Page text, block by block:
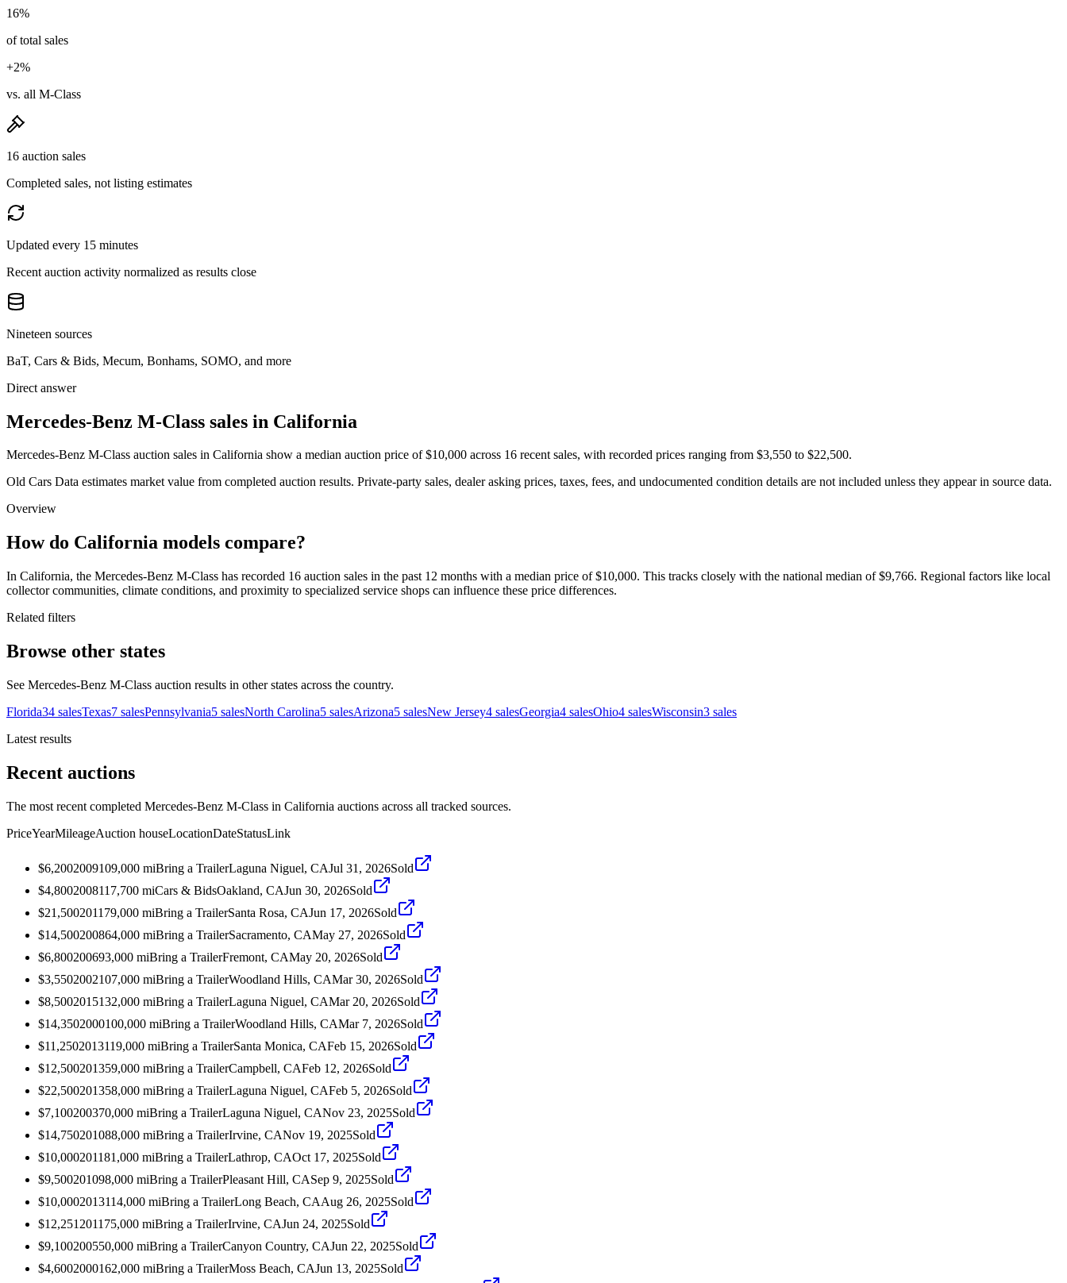
16%
of total sales
+2%
vs. all M-Class
16 auction sales
Completed sales, not listing estimates
Updated every 15 minutes
Recent auction activity normalized as results close
Nineteen sources
BaT, Cars & Bids, Mecum, Bonhams, SOMO, and more
Direct answer
Mercedes-Benz M-Class sales in California
Mercedes-Benz M-Class auction sales in California show a median auction price of $10,000 across 16 recent sales, with recorded prices ranging from $3,550 to $22,500.
Old Cars Data estimates market value from completed auction results. Private-party sales, dealer asking prices, taxes, fees, and undocumented condition details are not included unless they appear in source data.
Overview
How do California models compare?
In California, the Mercedes-Benz M-Class has recorded 16 auction sales in the past 12 months with a median price of $10,000. This tracks closely with the national median of $9,766. Regional factors like local
collector communities, climate conditions, and proximity to specialized service shops can influence these price differences.
Related filters
Browse other states
See Mercedes-Benz M-Class auction results in other states across the country.
Florida34 salesTexas7 salesPennsylvania5 salesNorth Carolina5 salesArizona5 salesNew Jersey4 salesGeorgia4 salesOhio4 salesWisconsin3 sales
Latest results
Recent auctions
The most recent completed Mercedes-Benz M-Class in California auctions across all tracked sources.
PriceYearMileageAuction houseLocationDateStatusLink
$6,2002009109,000 miBring a TrailerLaguna Niguel, CAJul 31, 2026Sold
$4,8002008117,700 miCars & BidsOakland, CAJun 30, 2026Sold
$21,5002011 79,000 miBring a TrailerSanta Rosa, CAJun 17, 2026Sold
$14,500200864,000 miBring a TrailerSacramento, CAMay 27, 2026Sold
$6,800200693,000 miBring a TrailerFremont, CAMay 20, 2026Sold
$3,5502002107,000 miBring a TrailerWoodland Hills, CAMar 30, 2026Sold
$8,5002015132,000 miBring a TrailerLaguna Niguel, CAMar 20, 2026Sold
$14,3502000100,000 miBring a TrailerWoodland Hills, CAMar 7, 2026Sold
$11,2502013119,000 miBring a TrailerSanta Monica, CAFeb 15, 2026Sold
$12,500201359,000 miBring a TrailerCampbell, CAFeb 12, 2026Sold
$22,500201358,000 miBring a TrailerLaguna Niguel, CAFeb 5, 2026Sold
$7,100200370,000 miBring a TrailerLaguna Niguel, CANov 23, 2025Sold
$14,750201088,000 miBring a TrailerIrvine, CANov 19, 2025Sold
$10,000201181,000 miBring a TrailerLathrop, CAOct 17, 2025Sold
$9,500201098,000 miBring a TrailerPleasant Hill, CASep 9, 2025Sold
$10,0002013114,000 miBring a TrailerLong Beach, CAAug 26, 2025Sold
$12,251 2011 75,000 miBring a TrailerIrvine, CAJun 24, 2025Sold
$9,100200550,000 miBring a TrailerCanyon Country, CAJun 22, 2025Sold
$4,6002000162,000 miBring a TrailerMoss Beach, CAJun 13, 2025Sold